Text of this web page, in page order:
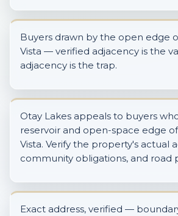
Buyers drawn by the open edge
Vista — verified adjacency is the
adjacency is the trap.
Otay Lakes appeals to buyers
reservoir and open-space edge
Vista. Verify the property's actual
community obligations, and road
Exact address, verified —